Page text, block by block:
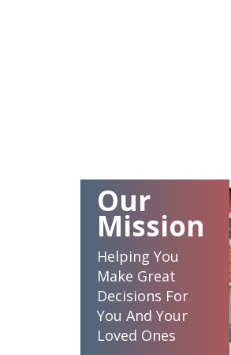
Our
Mission
Helping You
Make Great
Decisions For
You And Your
Loved Ones